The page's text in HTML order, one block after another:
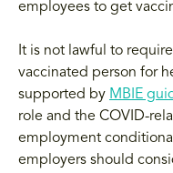
employees to get
It is not lawful to
vaccinated person for
supported by MBIE
role and the COVID-
employment
employers should